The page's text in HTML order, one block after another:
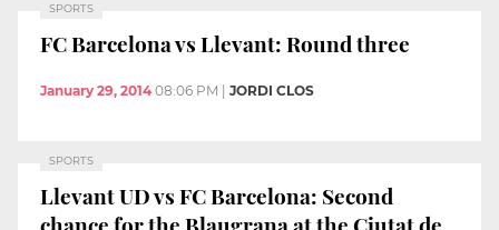
SPORTS
FC Barcelona vs Llevant: Round three
January 29, 2014 08:06 PM JORDI CLOS
SPORTS
Llevant UD vs FC Barcelona: Second